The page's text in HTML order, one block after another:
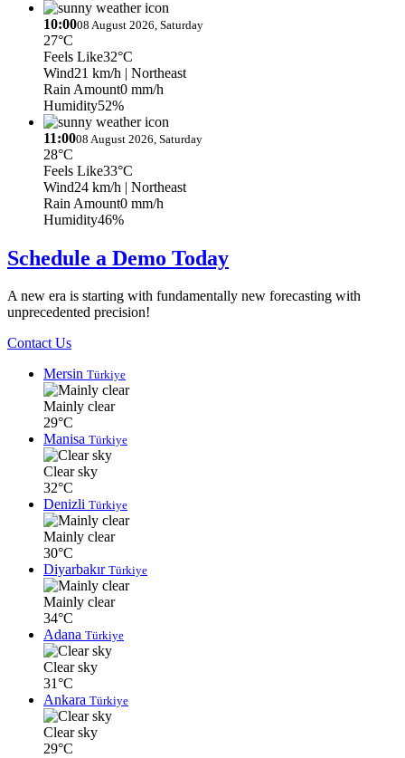
10:0008 August 2026, Saturday
27°C
Feels Like32°C
Wind21 km/h | Northeast
Rain Amount0 mm/h
Humidity52%
11:0008 August 2026, Saturday
28°C
Feels Like33°C
Wind24 km/h | Northeast
Rain Amount0 mm/h
Humidity46%
Schedule a Demo Today
A new era is starting with fundamentally new forecasting with
unprecedented precision!
Contact Us
Mersin Türkiye
Mainly clear
29°C
Manisa Türkiye
Clear sky
32°C
Denizli Türkiye
Mainly clear
30°C
Diyarbakır Türkiye
Mainly clear
34°C
Adana Türkiye
Clear sky
31°C
Ankara Türkiye
Clear sky
29°C